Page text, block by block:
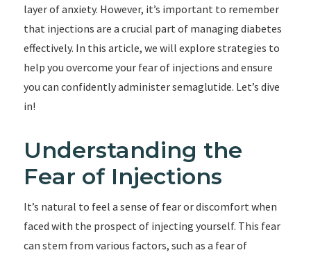
layer of anxiety. However, it’s important to remember
that injections are a crucial part of managing diabetes
effectively. In this article, we will explore strategies to
help you overcome your fear of injections and ensure
you can confidently administer semaglutide. Let’s dive
in!
Understanding the
Fear of Injections
It’s natural to feel a sense of fear or discomfort when
faced with the prospect of injecting yourself. This fear
can stem from various factors, such as a fear of